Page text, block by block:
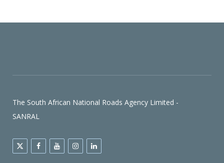
The South African National Roads Agency Limited -
SANRAL